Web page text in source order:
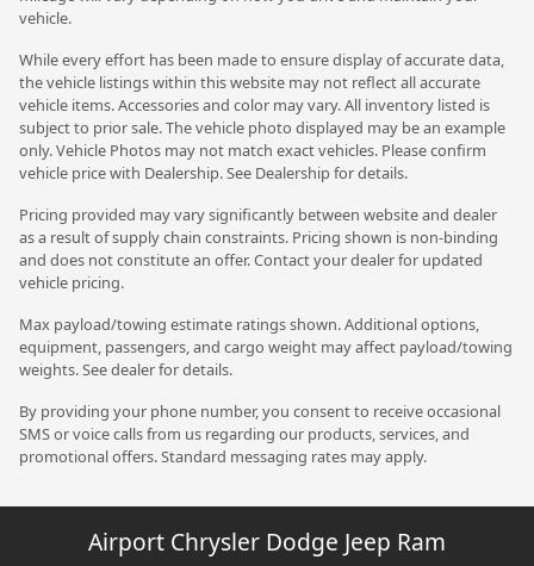
vehicle.
While every effort has been made to ensure display of accurate data,
the vehicle listings within this website may not reflect all accurate
vehicle items. Accessories and color may vary. All inventory listed is
subject to prior sale. The vehicle photo displayed may be an example
only. Vehicle Photos may not match exact vehicles. Please confirm
vehicle price with Dealership. See Dealership for details.
Pricing provided may vary significantly between website and dealer
as a result of supply chain constraints. Pricing shown is non-binding
and does not constitute an offer. Contact your dealer for updated
vehicle pricing.
Max payload/towing estimate ratings shown. Additional options,
equipment, passengers, and cargo weight may affect payload/towing
weights. See dealer for details.
By providing your phone number, you consent to receive occasional
SMS or voice calls from us regarding our products, services, and
promotional offers. Standard messaging rates may apply.
Airport Chrysler Dodge Jeep Ram